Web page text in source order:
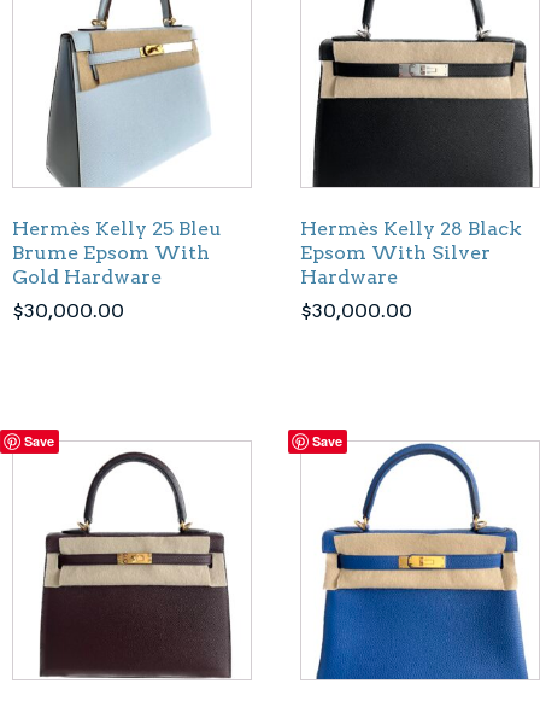
Hermès Kelly 25 Bleu
Brume Epsom With
Gold Hardware
$30,000.00
Hermès Kelly 28 Black
Epsom With Silver
Hardware
$30,000.00
Save Save